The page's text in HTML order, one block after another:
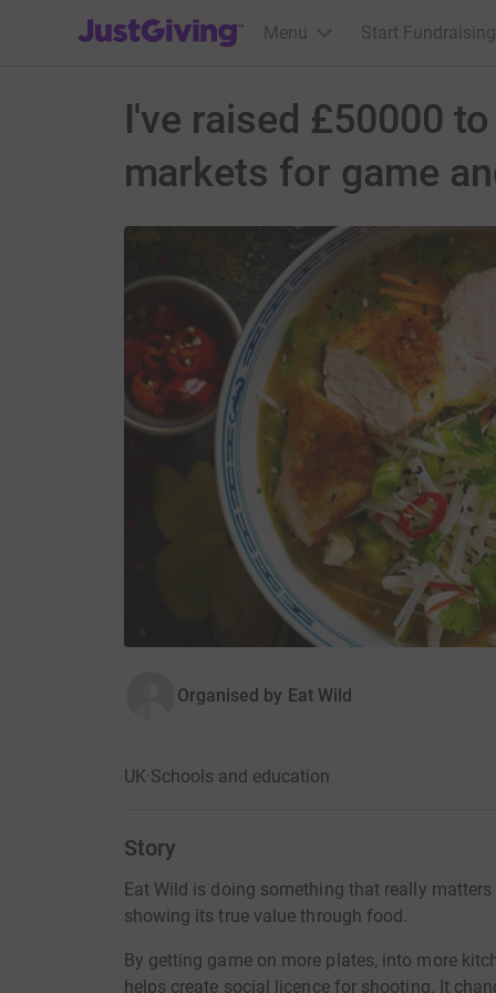
JustGiving’s homepage
Menu Start Fundraising
I've raised £50000
markets for game
Organised by Eat Wild
UK·Schools and education
Story
Eat Wild is doing something that really
showing its true value through food.
By getting game on more plates, into more
helps create social licence for shooting. It